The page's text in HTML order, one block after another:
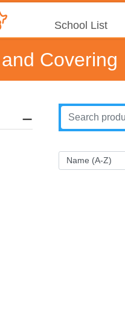
School List
Covering